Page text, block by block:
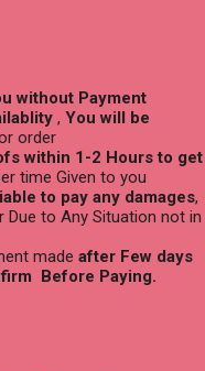
without Payment
, You will be
order
within 1-2 Hours to get
time Given to you
to pay any damages,
to Any Situation not in
made after Few days
Before Paying.